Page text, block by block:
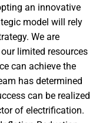
an innovative
model will rely
We are
limited resources
can achieve the
has determined
can be realized
of electrification.